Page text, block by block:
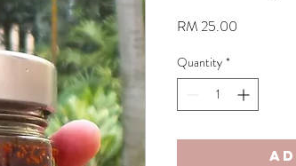
RM 25.00
Quantity *